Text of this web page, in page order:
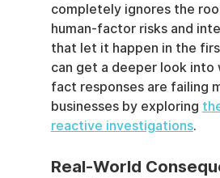
completely ignores the
human-factor risks and
that let it happen in the
can get a deeper look
fact responses are failing
businesses by exploring
reactive investigations.
Real-World